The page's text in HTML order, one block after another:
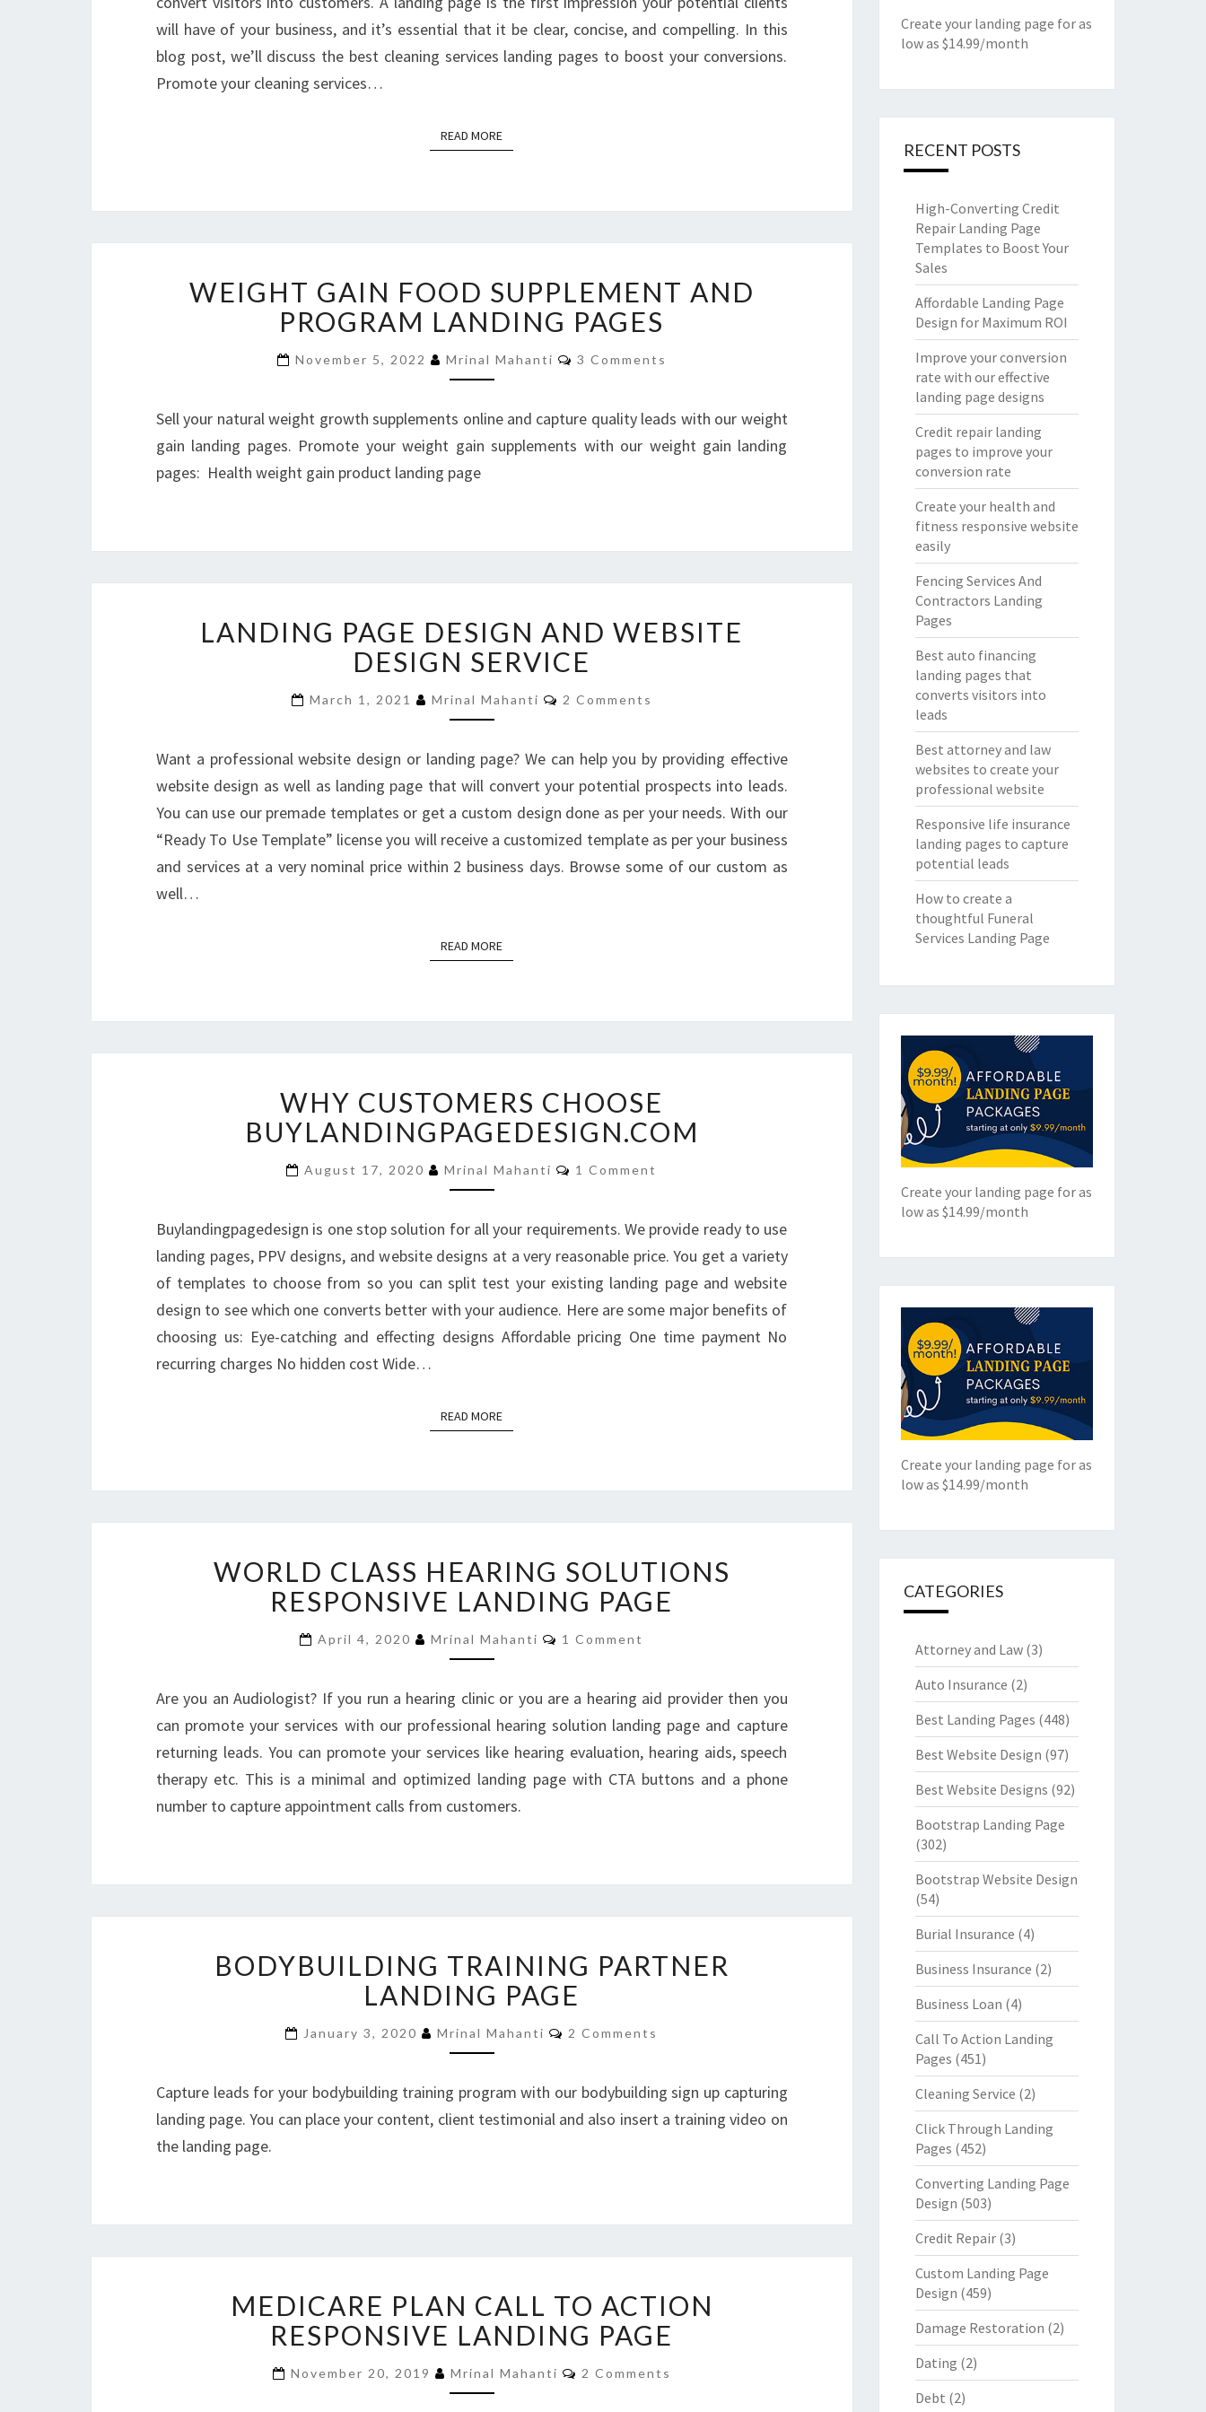
will have of your business, and it’s essential that it be clear, concise, and compelling. In this
blog post, we’ll discuss the best cleaning services landing pages to boost your conversions.
Promote your cleaning services…
READ MOREREAD MORE
GAIN
FOOD
SUPPLEMENT
AND
PROGRAM
PAGES
WEIGHT GAIN FOOD SUPPLEMENT AND
PROGRAM LANDING PAGES
November 5, 2022 Mrinal Mahanti Comments
3 Comments
Sell your natural weight growth supplements online and capture quality leads with our weight
gain landing pages. Promote your weight gain supplements with our weight gain landing
pages: Health weight gain product landing page
PAGE
DESIGN
AND
WEBSITE
DESIGN
LANDING PAGE DESIGN AND WEBSITE
DESIGN SERVICE
March 1, 2021 Mrinal Mahanti Comments
2 Comments
Want a professional website design or landing page? We can help you by providing effective
website design as well as landing page that will convert your potential prospects into leads.
You can use our premade templates or get a custom design done as per your needs. With our
“Ready To Use Template” license you will receive a customized template as per your business
and services at a very nominal price within 2 business days. Browse some of our custom as
well…
READ MOREREAD MORE
CUSTOMERS
CHOOSE
BUYLANDINGPAGEDESIGN.COM
WHY CUSTOMERS CHOOSE
BUYLANDINGPAGEDESIGN.COM
August 17, 2020 Mrinal Mahanti Comments
1 Comment
Buylandingpagedesign is one stop solution for all your requirements. We provide ready to use
landing pages, PPV designs, and website designs at a very reasonable price. You get a variety
of templates to choose from so you can split test your existing landing page and website
design to see which one converts better with your audience. Here are some major benefits of
choosing us: Eye-catching and effecting designs Affordable pricing One time payment No
recurring charges No hidden cost Wide…
READ MOREREAD MORE
CLASS
HEARING
SOLUTIONS
RESPONSIVE
LANDING
WORLD CLASS HEARING SOLUTIONS
RESPONSIVE LANDING PAGE
April 4, 2020 Mrinal Mahanti Comments
1 Comment
Are you an Audiologist? If you run a hearing clinic or you are a hearing aid provider then you
can promote your services with our professional hearing solution landing page and capture
returning leads. You can promote your services like hearing evaluation, hearing aids, speech
therapy etc. This is a minimal and optimized landing page with CTA buttons and a phone
number to capture appointment calls from customers.
TRAINING
PARTNER
LANDING
PAGE
BODYBUILDING TRAINING PARTNER
LANDING PAGE
January 3, 2020 Mrinal Mahanti Comments
2 Comments
Capture leads for your bodybuilding training program with our bodybuilding sign up capturing
landing page. You can place your content, client testimonial and also insert a training video on
the landing page.
PLAN
CALL
TO
ACTION
RESPONSIVE
MEDICARE PLAN CALL TO ACTION
RESPONSIVE LANDING PAGE
November 20, 2019 Mrinal Mahanti Comments
2 Comments
Create your landing page for as
low as $14.99/month
RECENT POSTS
High-Converting Credit
Repair Landing Page
Templates to Boost Your
Sales
Affordable Landing Page
Design for Maximum ROI
Improve your conversion
rate with our effective
landing page designs
Credit repair landing
pages to improve your
conversion rate
Create your health and
fitness responsive website
easily
Fencing Services And
Contractors Landing
Pages
Best auto financing
landing pages that
converts visitors into
leads
Best attorney and law
websites to create your
professional website
Responsive life insurance
landing pages to capture
potential leads
How to create a
thoughtful Funeral
Services Landing Page
Create your landing page for as
low as $14.99/month
Create your landing page for as
low as $14.99/month
CATEGORIES
Attorney and Law(3)
Auto Insurance (2)
Best Landing Pages (448)
Best Website Design (97)
Best Website Designs (92)
Bootstrap Landing Page
(302)
Bootstrap Website Design
(54)
Burial Insurance (4)
Business Insurance (2)
Business Loan (4)
Call To Action Landing
Pages (451)
Cleaning Service (2)
Click Through Landing
Pages (452)
Converting Landing Page
Design (503)
Credit Repair(3)
Custom Landing Page
Design (459)
Damage Restoration (2)
Dating (2)
Debt (2)